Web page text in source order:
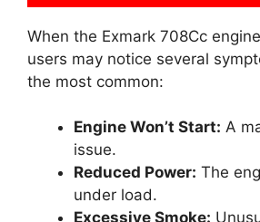
When the Exmark 708Cc
users may notice several
the most common:
Engine Won’t Start: A
issue.
Reduced Power: The
under load.
Excessive Smoke: